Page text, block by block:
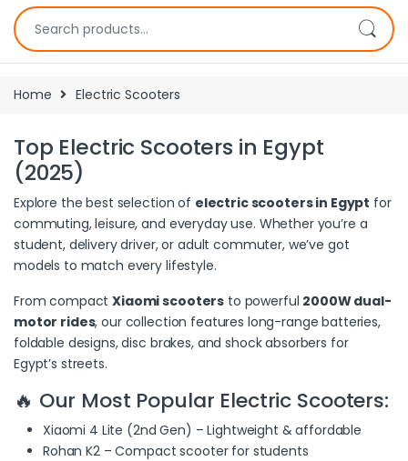
Home Electric Scooters
Top Electric Scooters in Egypt
(2025)
Explore the best selection of electric scooters in Egypt for
commuting, leisure, and everyday use. Whether you’re a
student, delivery driver, or adult commuter, we’ve got
models to match every lifestyle.
From compactXiaomi scooters to powerful 2000W dual-
motor rides, our collection features long-range batteries,
foldable designs, disc brakes, and shock absorbers for
Egypt’s streets.
🔥 Our Most Popular Electric Scooters:
Xiaomi 4 Lite (2nd Gen) – Lightweight & affordable
Rohan K2 – Compact scooter for students